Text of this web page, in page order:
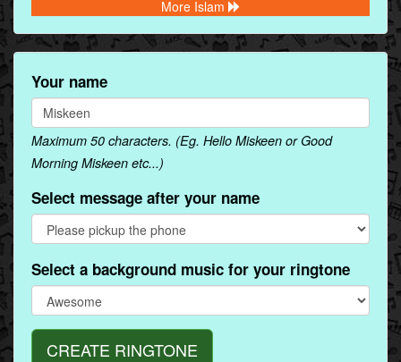
More Islam
Your name
Maximum 50 characters. (Eg. Hello Miskeen or Good
Morning Miskeen etc...)
Select message after your name
Select a background music for your ringtone
CREATE RINGTONE